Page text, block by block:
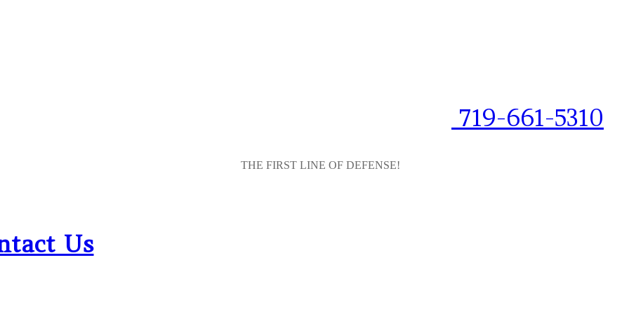
719-661-5310
THE FIRST LINE OF DEFENSE!
Us